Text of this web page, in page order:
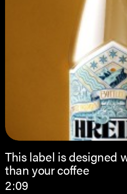
This label is designed
than your coffee
2:09